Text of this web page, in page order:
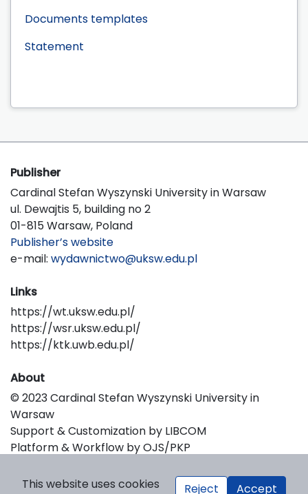
Documents templates
Statement
Publisher
Cardinal Stefan Wyszynski University in Warsaw
ul. Dewajtis 5, building no 2
01-815 Warsaw, Poland
Publisher’s website
e-mail: wydawnictwo@uksw.edu.pl
Links
https://wt.uksw.edu.pl/
https://wsr.uksw.edu.pl/
https://ktk.uwb.edu.pl/
About
© 2023 Cardinal Stefan Wyszynski University in
Warsaw
Support & Customization by LIBCOM
Platform & Workflow by OJS/PKP
This website uses cookies
Reject Accept